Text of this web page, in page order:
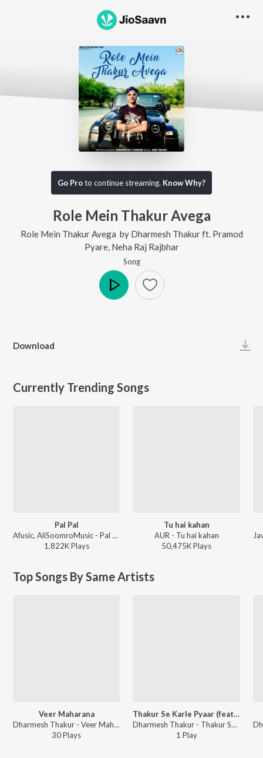
Go Proto continue streaming. Know Why?
Role Mein Thakur Avega
Role Mein Thakur Avega by Dharmesh Thakurft. Pramod
Pyare, Neha Raj Rajbhar
Song
Download
Currently Trending Songs
Pal Pal
Afusic, AliSoomroMusic - Pal Pal
1,822KPlays
Tu hai kahan
AUR - Tu hai kahan
50,475KPlays
Top Songs By Same Artists
Veer Maharana
Dharmesh Thakur - Veer Maharana
30Plays
Thakur Se Karle Pyaar (feat. Dharmesh Thakur)
Dharmesh Thakur - Thakur Se Karle Pyaar (feat. Dharmesh Thakur)
1 Play